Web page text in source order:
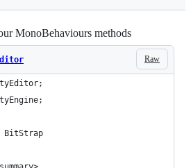
MonoBehaviours methods
Raw
BitStrap